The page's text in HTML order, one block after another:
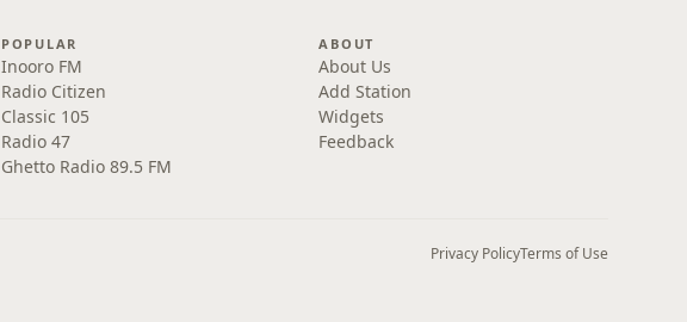
POPULAR
Inooro FM
Radio Citizen
Classic 105
Radio 47
Ghetto Radio 89.5 FM
ABOUT
About Us
Add Station
Widgets
Feedback
Privacy PolicyTerms of Use